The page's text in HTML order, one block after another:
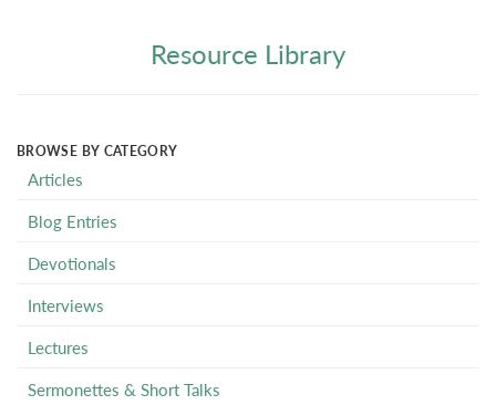
Resource Library
BROWSE BY CATEGORY
Articles
Blog Entries
Devotionals
Interviews
Lectures
Sermonettes & Short Talks